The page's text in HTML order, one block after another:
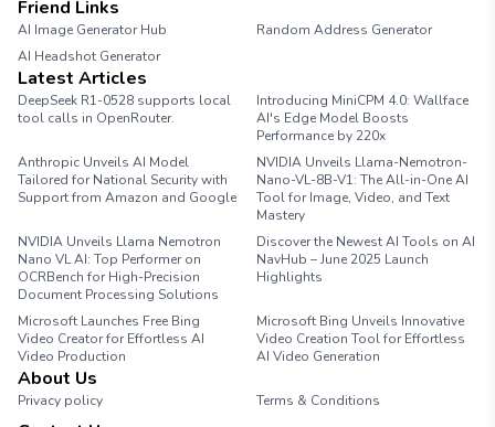
Friend Links
AI Image Generator Hub
Random Address Generator
AI Headshot Generator
Latest Articles
DeepSeek R1-0528 supports local
tool calls in OpenRouter.
Introducing MiniCPM 4.0: Wallface
AI's Edge Model Boosts
Performance by 220x
Anthropic Unveils AI Model
Tailored for National Security with
Support from Amazon and Google
NVIDIA Unveils Llama-Nemotron-
Nano-VL-8B-V1: The All-in-One AI
Tool for Image, Video, and Text
Mastery
NVIDIA Unveils Llama Nemotron
Nano VL AI: Top Performer on
OCRBench for High-Precision
Document Processing Solutions
Discover the Newest AI Tools on AI
NavHub – June 2025 Launch
Highlights
Microsoft Launches Free Bing
Video Creator for Effortless AI
Video Production
Microsoft Bing Unveils Innovative
Video Creation Tool for Effortless
AI Video Generation
About Us
Privacy policy Terms & Conditions